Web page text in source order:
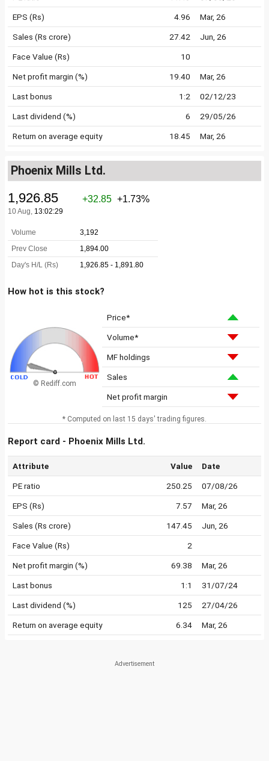
EPS (Rs) 4.96 Mar, 26
Sales (Rs crore) 27.42 Jun, 26
Face Value (Rs) 10
Net profit margin (%) 19.40 Mar, 26
Last bonus 1:2 02/12/23
Last dividend (%) 6 29/05/26
Return on average equity 18.45 Mar, 26
Phoenix Mills Ltd.
How hot is this stock?
© Rediff.com
Price*
Volume*
MF holdings
Sales
Net profit margin
* Computed on last 15 days' trading figures.
Report card - Phoenix Mills Ltd.
Attribute Value Date
PE ratio 250.25 07/08/26
EPS (Rs) 7.57 Mar, 26
Sales (Rs crore) 147.45 Jun, 26
Face Value (Rs) 2
Net profit margin (%) 69.38 Mar, 26
Last bonus 1:1 31/07/24
Last dividend (%) 125 27/04/26
Return on average equity 6.34 Mar, 26